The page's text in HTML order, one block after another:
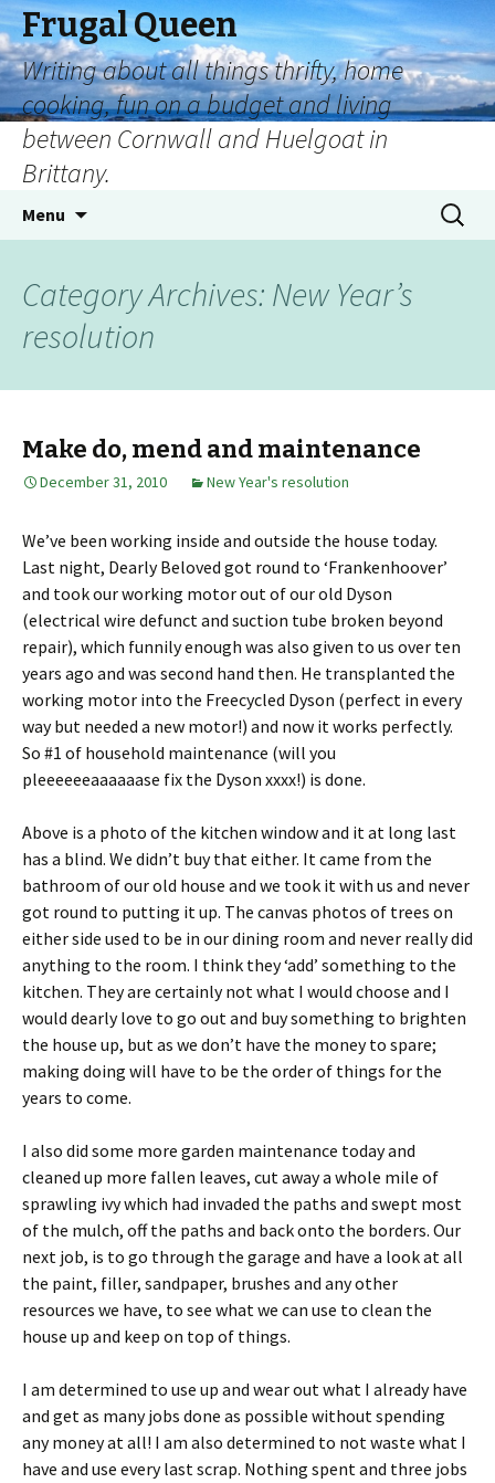
Frugal Queen
Writing about all things thrifty, home
cooking, fun on a budget and living
between Cornwall and Huelgoat in
Brittany.
Menu
Category Archives: New Year’s
resolution
Make do, mend and maintenance
December 31, 2010 New Year's resolution
We’ve been working inside and outside the house today.
Last night, Dearly Beloved got round to ‘Frankenhoover’
and took our working motor out of our old Dyson
(electrical wire defunct and suction tube broken beyond
repair), which funnily enough was also given to us over ten
years ago and was second hand then. He transplanted the
working motor into the Freecycled Dyson (perfect in every
way but needed a new motor!) and now it works perfectly.
So #1 of household maintenance (will you
pleeeeeeaaaaaase fix the Dyson xxxx!) is done.
Above is a photo of the kitchen window and it at long last
has a blind. We didn’t buy that either. It came from the
bathroom of our old house and we took it with us and never
got round to putting it up. The canvas photos of trees on
either side used to be in our dining room and never really did
anything to the room. I think they ‘add’ something to the
kitchen. They are certainly not what I would choose and I
would dearly love to go out and buy something to brighten
the house up, but as we don’t have the money to spare;
making doing will have to be the order of things for the
years to come.
I also did some more garden maintenance today and
cleaned up more fallen leaves, cut away a whole mile of
sprawling ivy which had invaded the paths and swept most
of the mulch, off the paths and back onto the borders. Our
next job, is to go through the garage and have a look at all
the paint, filler, sandpaper, brushes and any other
resources we have, to see what we can use to clean the
house up and keep on top of things.
I am determined to use up and wear out what I already have
and get as many jobs done as possible without spending
any money at all! I am also determined to not waste what I
have and use every last scrap. Nothing spent and three jobs